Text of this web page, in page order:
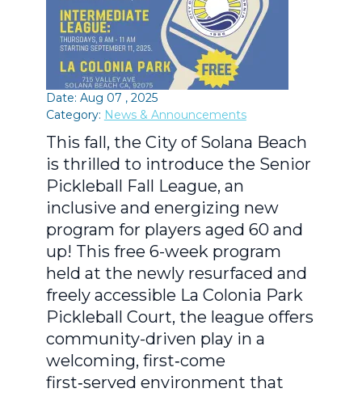
Date: Aug 07 , 2025
Category: News & Announcements
This fall, the City of Solana Beach
is thrilled to introduce the Senior
Pickleball Fall League, an
inclusive and energizing new
program for players aged 60 and
up! This free 6-week program
held at the newly resurfaced and
freely accessible La Colonia Park
Pickleball Court, the league offers
community-driven play in a
welcoming, first‑come
first‑served environment that